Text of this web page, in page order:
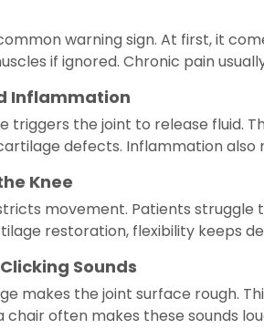
warning sign. At first, it
if ignored. Chronic pain
Inflammation
triggers the joint to release fluid.
defects. Inflammation
Knee
movement. Patients struggle
restoration, flexibility keeps
Sounds
makes the joint surface rough.
often makes these sounds